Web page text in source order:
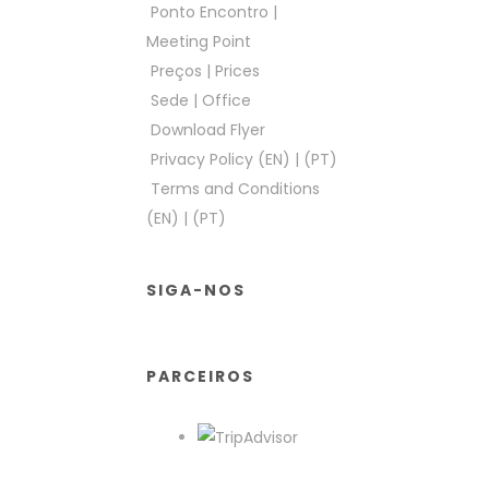
Ponto Encontro |
Meeting Point
Preços | Prices
Sede | Office
Download Flyer
Privacy Policy (EN) | (PT)
Terms and Conditions
(EN) | (PT)
SIGA-NOS
PARCEIROS